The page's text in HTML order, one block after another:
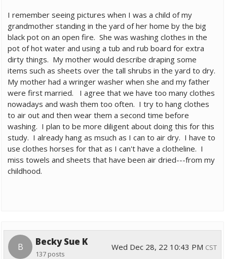
I remember seeing pictures when I was a child of my
grandmother standing in the yard of her home by the big
black pot on an open fire. She was washing clothes in the
pot of hot water and using a tub and rub board for extra
dirty things. My mother would describe draping some
items such as sheets over the tall shrubs in the yard to dry.
My mother had a wringer washer when she and my father
were first married. I agree that we have too many clothes
nowadays and wash them too often. I try to hang clothes
to air out and then wear them a second time before
washing. I plan to be more diligent about doing this for this
study. I already hang as msuch as I can to air dry. I have to
use clothes horses for that as I can't have a clotheline. I
miss towels and sheets that have been air dried---from my
childhood.
B Becky Sue K
137 posts
Wed Dec 28, 22 10:43 PM CST